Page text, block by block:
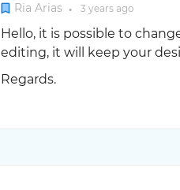
Ria Arias ● 3 yearsago
Hello, it is possible to
editing, it will keep your
Regards.